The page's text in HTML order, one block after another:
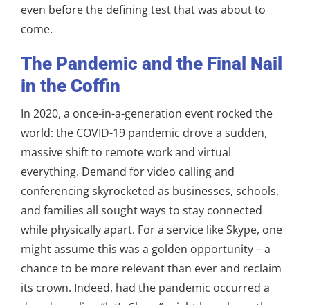
even before the defining test that was about to
come.
The Pandemic and the Final Nail
in the Coffin
In 2020, a once-in-a-generation event rocked the
world: the COVID-19 pandemic drove a sudden,
massive shift to remote work and virtual
everything. Demand for video calling and
conferencing skyrocketed as businesses, schools,
and families all sought ways to stay connected
while physically apart. For a service like Skype, one
might assume this was a golden opportunity – a
chance to be more relevant than ever and reclaim
its crown. Indeed, had the pandemic occurred a